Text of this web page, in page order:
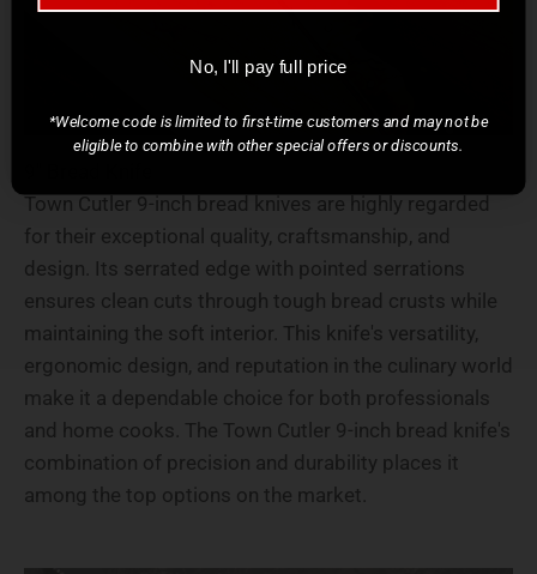
Town Cutler 9-inch bread knives are highly regarded
for their exceptional quality, craftsmanship, and
design. Its serrated edge with pointed serrations
ensures clean cuts through tough bread crusts while
maintaining the soft interior. This knife's versatility,
ergonomic design, and reputation in the culinary world
make it a dependable choice for both professionals
and home cooks. The Town Cutler 9-inch bread knife's
combination of precision and durability places it
among the top options on the market.
No, I'll pay full price
*Welcome code is limited to first-time customers and may not be
eligible to combine with other special offers or discounts.